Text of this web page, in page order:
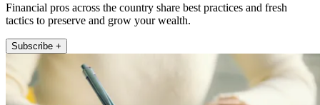
Financial pros across the country share best practices and fresh
tactics to preserve and grow your wealth.
Subscribe +